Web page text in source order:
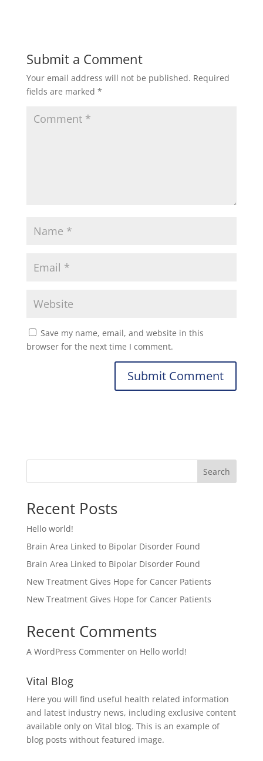
Submit a Comment
Your email address will not be published. Required
fields are marked *
Save my name, email, and website in this
browser for the next time I comment.
Search
Recent Posts
Hello world!
Brain Area Linked to Bipolar Disorder Found
Brain Area Linked to Bipolar Disorder Found
New Treatment Gives Hope for Cancer Patients
New Treatment Gives Hope for Cancer Patients
Recent Comments
A WordPress Commenteron Hello world!
Vital Blog
Here you will find useful health related information
and latest industry news, including exclusive content
available only on Vital blog. This is an example of
blog posts without featured image.